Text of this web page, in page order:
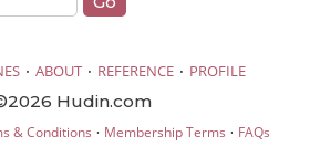
· ABOUT · REFERENCE · PROFILE
Hudin.com
& Conditions · Membership Terms · FAQs